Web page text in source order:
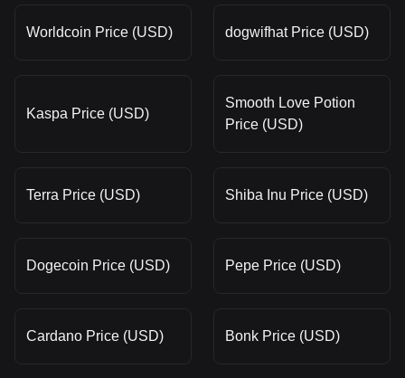
Worldcoin Price (USD) dogwifhat Price (USD)
Kaspa Price (USD)
Smooth Love Potion
Price (USD)
Terra Price (USD) Shiba Inu Price (USD)
Dogecoin Price (USD) Pepe Price (USD)
Cardano Price (USD) Bonk Price (USD)